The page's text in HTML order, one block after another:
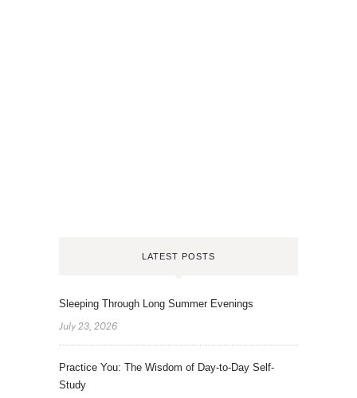
LATEST POSTS
Sleeping Through Long Summer Evenings
July 23, 2026
Practice You: The Wisdom of Day-to-Day Self-
Study